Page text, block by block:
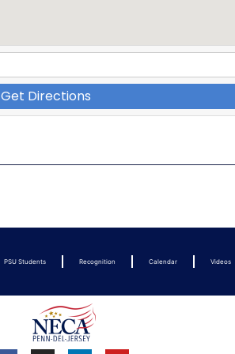
Get Directions
PSU Students Recognition Calendar Videos